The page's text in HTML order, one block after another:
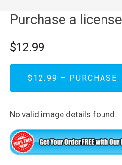
Purchase a license
$12.99
$12.99 – PURCHASE
No valid image details found.